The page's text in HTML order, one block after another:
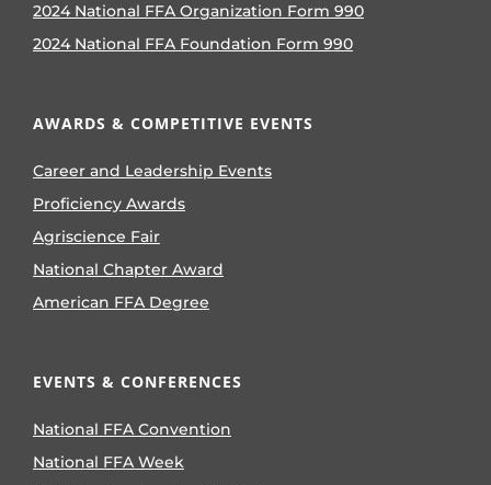
2024 National FFA Organization Form 990
2024 National FFA Foundation Form 990
AWARDS & COMPETITIVE EVENTS
Career and Leadership Events
Proficiency Awards
Agriscience Fair
National Chapter Award
American FFA Degree
EVENTS & CONFERENCES
National FFA Convention
National FFA Week